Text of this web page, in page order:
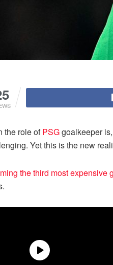
the role ofPSGgoalkeeper
Yet this is the new
the third most expensive